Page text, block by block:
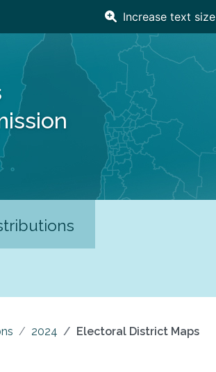
Increase text size
2024 Electoral District Maps